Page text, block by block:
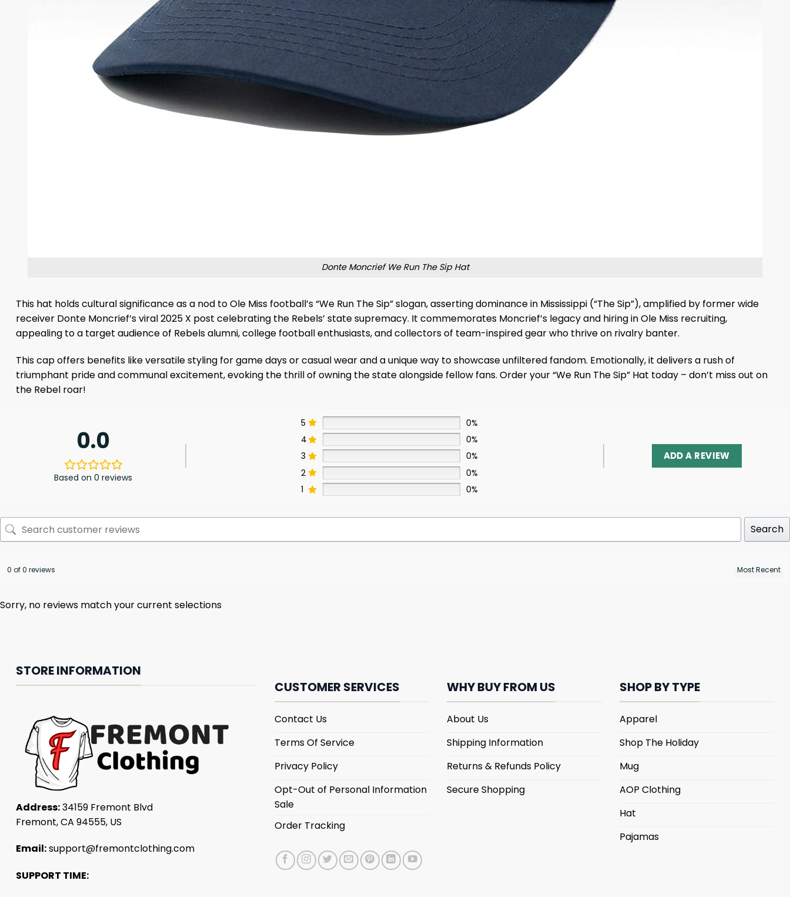
Donte Moncrief We Run The Sip Hat
This hat holds cultural significance as a nod to Ole Miss football’s “We Run The Sip” slogan, asserting dominance in Mississippi (“The Sip”), amplified by former wide
receiver Donte Moncrief’s viral 2025 X post celebrating the Rebels’ state supremacy. It commemorates Moncrief’s legacy and hiring in Ole Miss recruiting,
appealing to a target audience of Rebels alumni, college football enthusiasts, and collectors of team-inspired gear who thrive on rivalry banter.
This cap offers benefits like versatile styling for game days or casual wear and a unique way to showcase unfiltered fandom. Emotionally, it delivers a rush of
triumphant pride and communal excitement, evoking the thrill of owning the state alongside fellow fans. Order your “We Run The Sip” Hat today – don’t miss out on
the Rebel roar!
0.0
Based on 0 reviews
5
0%
4
0%
3
0%
2
0%
1
0%
ADD A REVIEW
Search
0 of 0 reviews
Sorry, no reviews match your current selections
STORE INFORMATION
Address:34159 Fremont Blvd
Fremont, CA 94555, US
Email:support@fremontclothing.com
SUPPORT TIME:
CUSTOMER SERVICES
Contact Us
Terms Of Service
Privacy Policy
Opt-Out of Personal Information
Sale
Order Tracking
WHY BUY FROM US
About Us
Shipping Information
Returns & Refunds Policy
Secure Shopping
SHOP BY TYPE
Apparel
Shop The Holiday
Mug
AOP Clothing
Hat
Pajamas